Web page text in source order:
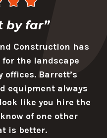
by far”
Construction has
for the landscape
offices. Barrett’s
equipment always
like you hire the
of one other
is better.